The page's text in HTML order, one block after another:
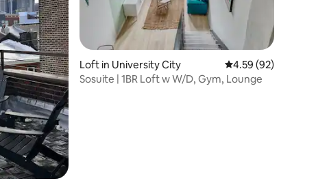
Loft in University City 4.59 out of 5 average
4.59 (92)
Sosuite | 1BR Loft w W/D, Gym, Lounge